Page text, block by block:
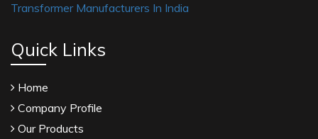
Transformer Manufacturers In India
Quick Links
Home
Company Profile
Our Products